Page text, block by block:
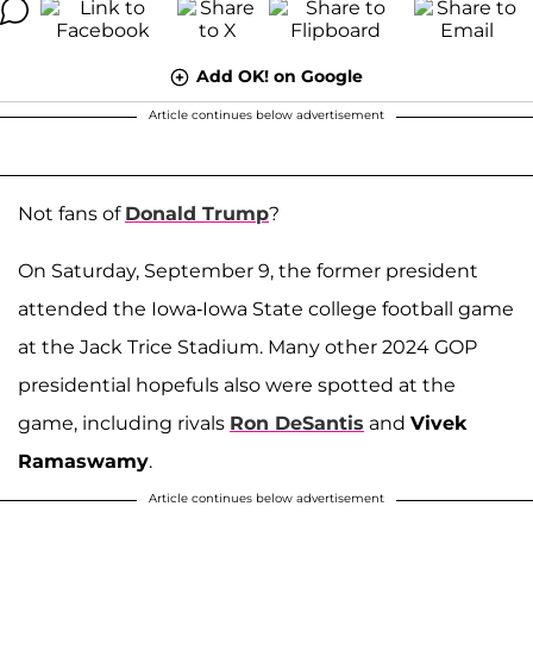
Add OK! on Google
Article continues below advertisement
Not fans of Donald Trump?
On Saturday, September 9, the former president
attended the Iowa-Iowa State college football game
at the Jack Trice Stadium. Many other 2024 GOP
presidential hopefuls also were spotted at the
game, including rivals Ron DeSantis and Vivek
Ramaswamy.
Article continues below advertisement